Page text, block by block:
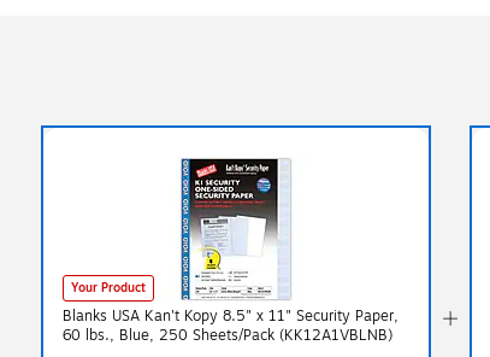
Your Product
Blanks USA Kan't Kopy 8.5" x 11" Security Paper,
60 lbs., Blue, 250 Sheets/Pack (KK12A1VBLNB)